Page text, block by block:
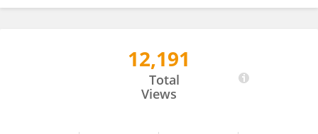
12,191
Total
Views